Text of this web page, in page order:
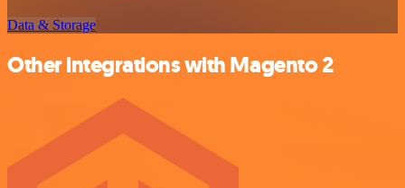
Data & Storage
Other integrations with Magento 2